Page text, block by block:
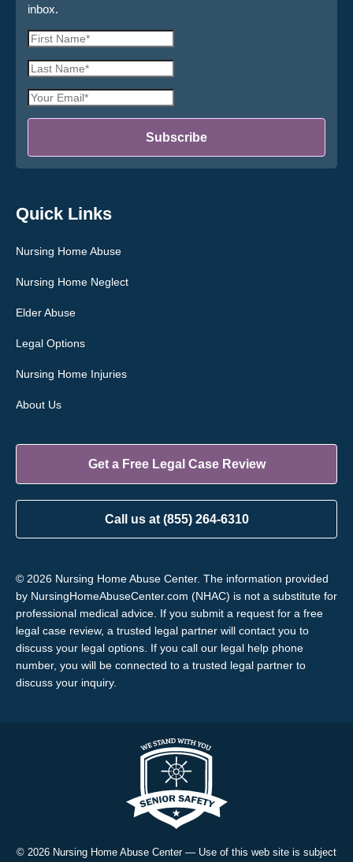
Quick Links
Nursing Home Abuse
Nursing Home Neglect
Elder Abuse
Legal Options
Nursing Home Injuries
About Us
Get a Free Legal Case Review
Call us at (855) 264-6310
inbox.
First
Last
Email
Subscribe
© 2026 Nursing Home Abuse Center. The information provided
by NursingHomeAbuseCenter.com (NHAC) is not a substitute for
professional medical advice. If you submit a request for a free
legal case review, a trusted legal partner will contact you to
discuss your legal options. If you call our legal help phone
number, you will be connected to a trusted legal partner to
discuss your inquiry.
© 2026 Nursing Home Abuse Center — Use of this web site is subject